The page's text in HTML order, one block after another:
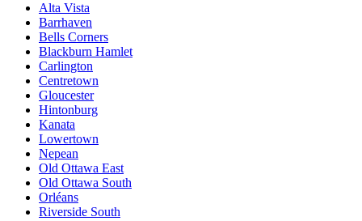
Alta Vista
Barrhaven
Bells Corners
Blackburn Hamlet
Carlington
Centretown
Gloucester
Hintonburg
Kanata
Lowertown
Nepean
Old Ottawa East
Old Ottawa South
Orléans
Riverside South